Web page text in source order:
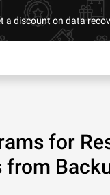
a discount on data
for
from